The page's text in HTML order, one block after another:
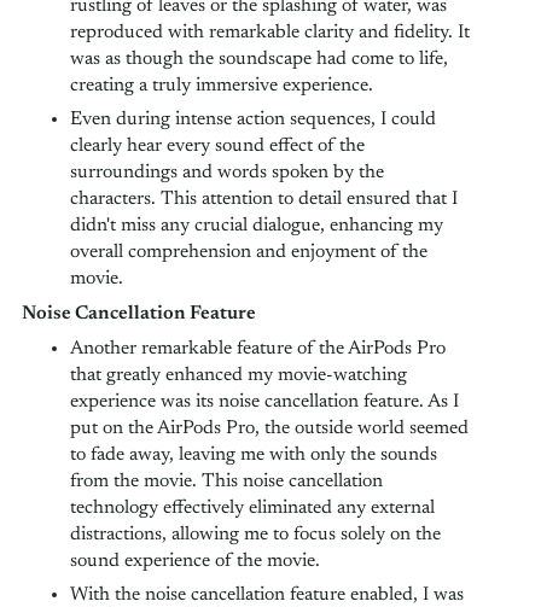
rustling of leaves or the splashing of water, was
reproduced with remarkable clarity and fidelity. It
was as though the soundscape had come to life,
creating a truly immersive experience.
Even during intense action sequences, I could
clearly hear every sound effect of the
surroundings and words spoken by the
characters. This attention to detail ensured that I
didn't miss any crucial dialogue, enhancing my
overall comprehension and enjoyment of the
movie.
Noise Cancellation Feature
Another remarkable feature of the AirPods Pro
that greatly enhanced my movie-watching
experience was its noise cancellation feature. As I
put on the AirPods Pro, the outside world seemed
to fade away, leaving me with only the sounds
from the movie. This noise cancellation
technology effectively eliminated any external
distractions, allowing me to focus solely on the
sound experience of the movie.
With the noise cancellation feature enabled, I was